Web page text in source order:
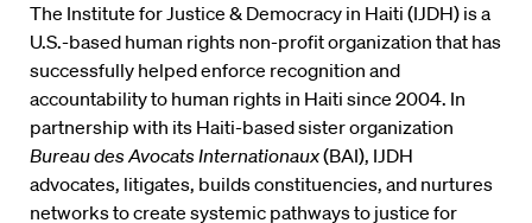
The Institute for Justice & Democracy in Haiti (IJDH) is a
U.S.-based human rights non-profit organization that has
successfully helped enforce recognition and
accountability to human rights in Haiti since 2004. In
partnership with its Haiti-based sister organization
Bureau des Avocats Internationaux(BAI), IJDH
advocates, litigates, builds constituencies, and nurtures
networks to create systemic pathways to justice for